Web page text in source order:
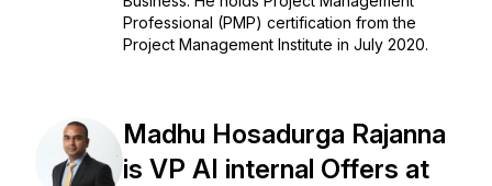
Professional (PMP) certification from the
Project Management Institute in July 2020.
Madhu Hosadurga Rajanna
is VP AI internal Offers at